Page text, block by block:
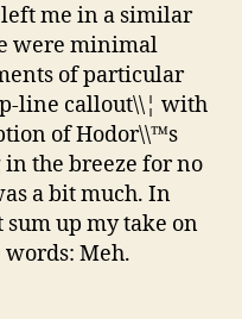
me in a similar
were minimal
of particular
line callout\\¦ with
of Hodor\\™s
the breeze for no
a bit much. In
up my take on
Meh.